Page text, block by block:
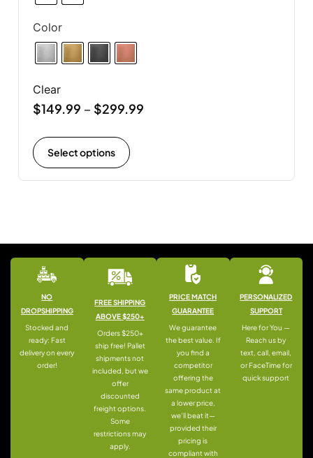
Color
Clear
$149.99 – $299.99
Select options
NO
DROPSHIPPING
Stocked and
ready: Fast
delivery on every
order!
FREE SHIPPING
ABOVE $250+
Orders $250+
ship free! Pallet
shipments not
included, but we
offer
discounted
freight options.
Some
restrictions may
apply.
PRICE MATCH
GUARANTEE
We guarantee
the best value. If
you find a
competitor
offering the
same product at
a lower price,
we’ll beat it—
provided their
pricing is
compliant with
PERSONALIZED
SUPPORT
Here for You —
Reach us by
text, call, email,
or FaceTime for
quick support